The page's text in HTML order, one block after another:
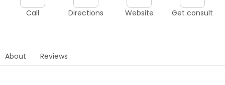
Call Directions Website Get consult
About Reviews